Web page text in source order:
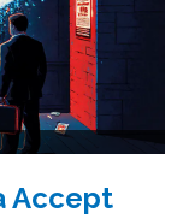
Accept